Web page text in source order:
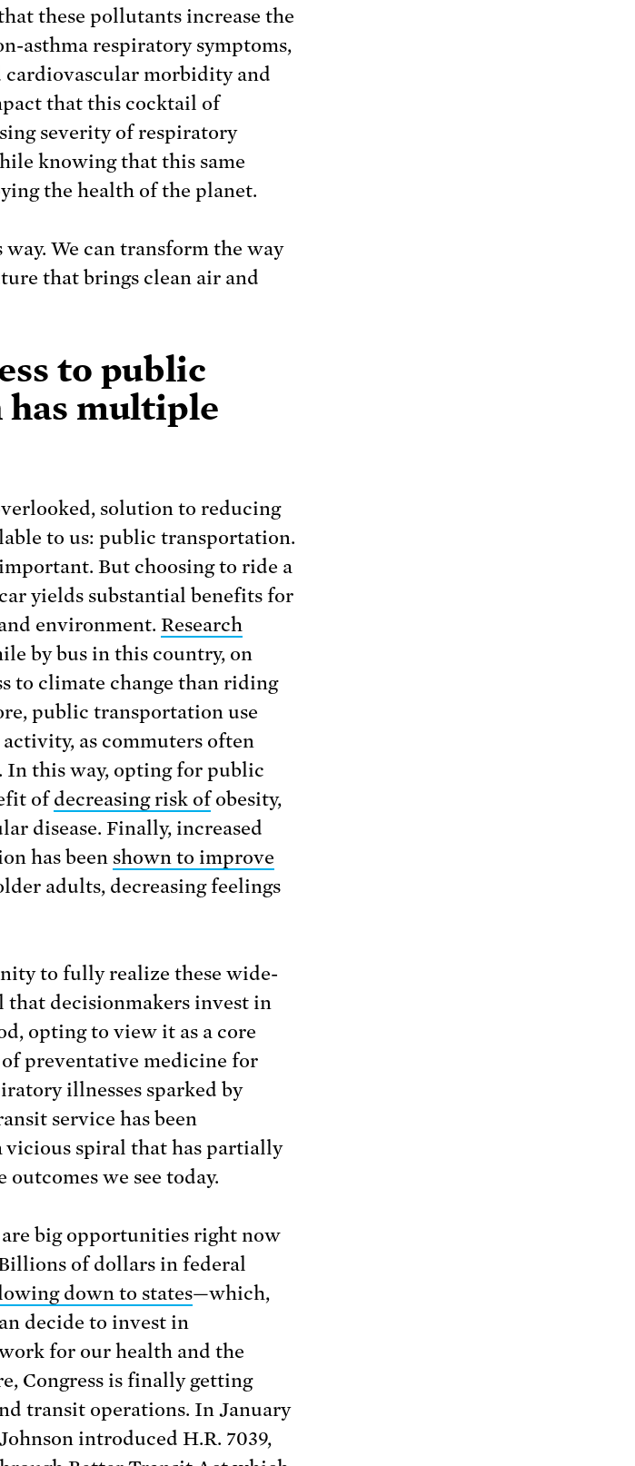
these pollutants increase the
asthma respiratory symptoms,
morbidity and
that this cocktail of
severity of respiratory
knowing that this same
the health of the planet.
way. We can transform the way
that brings clean air and
to public
multiple
solution to reducing
to us: public transportation.
But choosing to ride a
yields substantial benefits for
environment.Research
by bus in this country, on
to climate change than riding
public transportation use
as commuters often
In this way, opting for public
ofdecreasing risk ofobesity,
disease. Finally, increased
has been shown to improve
adults, decreasing feelings
to fully realize these wide-
decisionmakers invest in
opting to view it as a core
preventative medicine for
illnesses sparked by
service has been
vicious spiral that has partially
we see today.
big opportunities right now
of dollars in federal
down to states—which,
decide to invest in
for our health and the
Congress is finally getting
transit operations. In January
introduced H.R. 7039,